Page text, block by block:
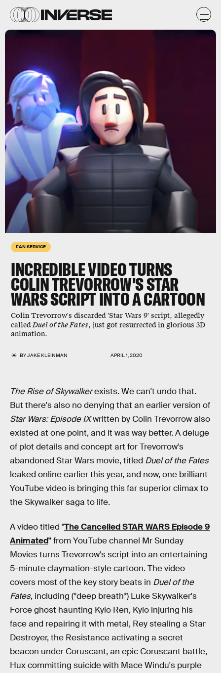
FAN SERVICE
INCREDIBLE VIDEO TURNS
COLIN TREVORROW'S STAR
WARS SCRIPT INTO A CARTOON
Colin Trevorrow's discarded 'Star Wars 9' script, allegedly
calledDuel of the Fates, just got resurrected in glorious 3D
animation.
BYJAKE KLEINMAN APRIL 1, 2020
The Rise of Skywalkerexists. We can't undo that.
But there's also no denying that an earlier version of
Star Wars: Episode IXwritten by Colin Trevorrow also
existed at one point, and it was way better. A deluge
of plot details and concept art for Trevorrow's
abandoned Star Wars movie, titled Duel of the Fates
leaked online earlier this year, and now, one brilliant
YouTube video is bringing this far superior climax to
the Skywalker saga to life.
A video titled "The Cancelled STAR WARS Episode 9
Animated"from YouTube channel Mr Sunday
Movies turns Trevorrow's script into an entertaining
5-minute claymation-style cartoon. The video
covers most of the key story beats in Duel of the
Fates, including (*deep breath*) Luke Skywalker's
Force ghost haunting Kylo Ren, Kylo injuring his
face and repairing it with metal, Rey stealing a Star
Destroyer, the Resistance activating a secret
beacon under Coruscant, an epic Coruscant battle,
Hux committing suicide with Mace Windu's purple